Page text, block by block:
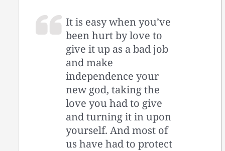
It is easy when you’ve
been hurt by love to
give it up as a bad job
and make
independence your
new god, taking the
love you had to give
and turning it in upon
yourself. And most of
us have had to protect